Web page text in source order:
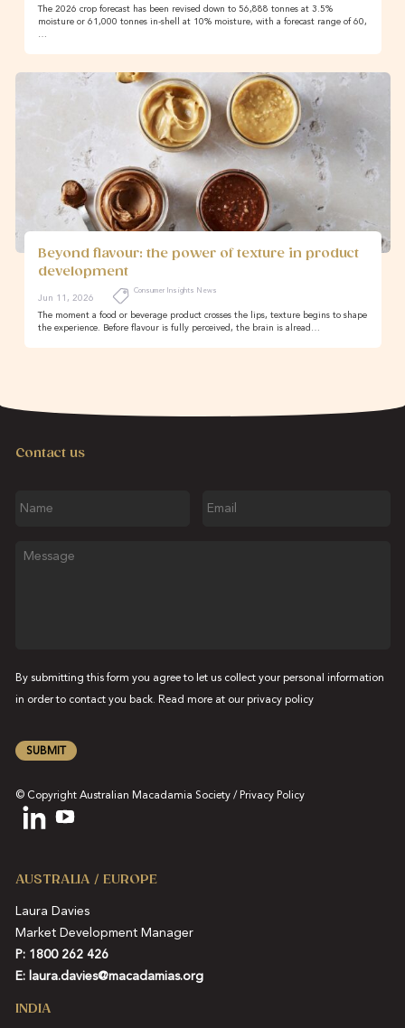
The 2026 crop forecast has been revised down to 56,888 tonnes at 3.5%
moisture or 61,000 tonnes in-shell at 10% moisture, with a forecast range of 60,
Beyond flavour: the power of texture in product
development
Jun 11, 2026
Consumer Insights News
The moment a food or beverage product crosses the lips, texture begins to shape
the experience. Before flavour is fully perceived, the brain is alread…
Contact us
Message
By submitting this form you agree to let us collect your personal information
in order to contact you back. Read more at our privacy policy
SUBMIT
© Copyright Australian Macadamia Society / Privacy Policy
AUSTRALIA / EUROPE
Laura Davies
Market Development Manager
P: 1800 262 426
E: laura.davies@macadamias.org
INDIA